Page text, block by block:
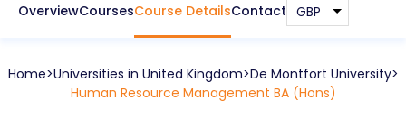
OverviewCoursesCourse DetailsContact
Home Universities in United Kingdom De Montfort University
Human Resource Management BA (Hons)